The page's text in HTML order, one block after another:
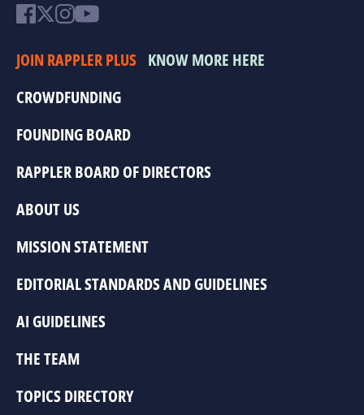
JOIN RAPPLER PLUS KNOW MORE HERE
CROWDFUNDING
FOUNDING BOARD
RAPPLER BOARD OF DIRECTORS
ABOUT US
MISSION STATEMENT
EDITORIAL STANDARDS AND GUIDELINES
AI GUIDELINES
THE TEAM
TOPICS DIRECTORY